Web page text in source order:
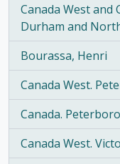
Canada West and
Durham and
, 1 results
Bourassa, Henri
, 1 results
Canada West.
, 1 results
Canada.
, 1 results
Canada West.
, 1 results